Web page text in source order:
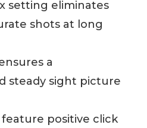
setting eliminates
shots at long
a
steady sight picture
feature positive click